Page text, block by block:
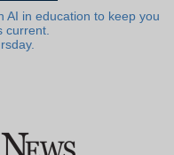
AI in education to keep you
current.